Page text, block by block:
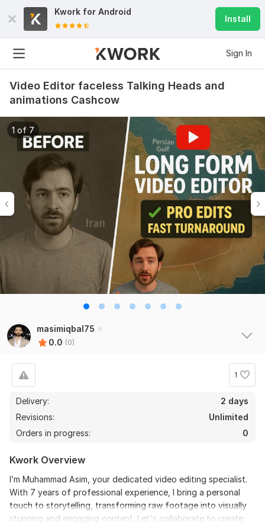
Kwork for Android
Install
Sign In
Video Editor faceless Talking Heads and
animations Cashcow
1 of 7
masimiqbal75
0.0 (0)
1
Delivery:
2 days
Revisions:
Unlimited
Orders in progress:
0
Kwork Overview
I’m Muhammad Asim, your dedicated video editing specialist.
With 7 years of professional experience, I bring a personal
touch to storytelling, transforming raw footage into visually
stunning and engaging content. Let's collaborate to create